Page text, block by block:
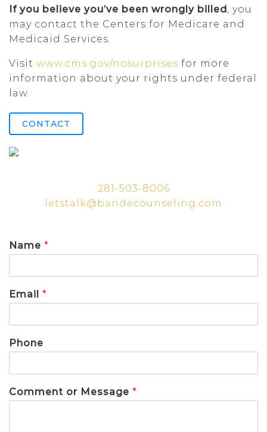
If you believe you’ve been wrongly billed, you
may contact the Centers for Medicare and
Medicaid Services.
Visit www.cms.gov/nosurprises for more
information about your rights under federal
law.
CONTACT
281-503-8006
letstalk@bandecounseling.com
Name *
Email *
Phone
Comment or Message *